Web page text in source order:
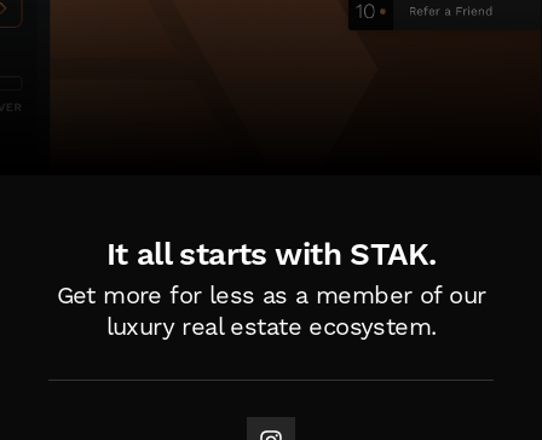
It all starts with STAK.
Get more for less as a member of our
luxury real estate ecosystem.